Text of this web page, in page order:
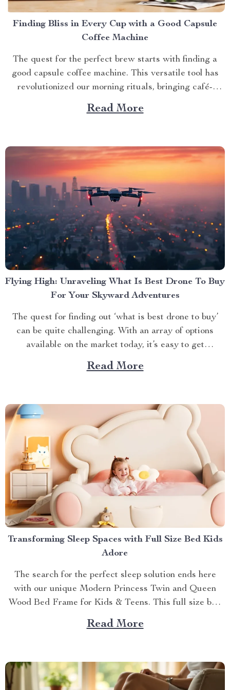
Finding Bliss in Every Cup with a Good Capsule
Coffee Machine
The quest for the perfect brew starts with finding a
good capsule coffee machine. This versatile tool has
revolutionized our morning rituals, bringing café-
quality espresso right into our kitchens. With its
myriad features and benefits, it promises an exciting
Read More
Flying High: Unraveling What Is Best Drone To Buy
For Your Skyward Adventures
The quest for finding out ‘what is best drone to buy’
can be quite challenging. With an array of options
available on the market today, it’s easy to get
overwhelmed. However, one product stands out from
the crowd – the 4K HDR Professional Drone with
Read More
Transforming Sleep Spaces with Full Size Bed Kids
Adore
The search for the perfect sleep solution ends here
with our unique Modern Princess Twin and Queen
Wood Bed Frame for Kids & Teens. This full size bed
kids can’t resist is designed to provide an ideal blend
of comfort, style, and practicality. Achieving Nightly
Read More